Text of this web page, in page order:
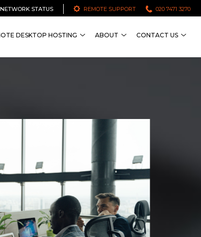
020 7471 3270
REMOTE SUPPORT
NETWORK STATUS
DESKTOP HOSTING ABOUT CONTACT US